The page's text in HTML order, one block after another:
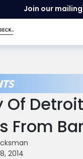
Join our
Of Detroit
From
2014